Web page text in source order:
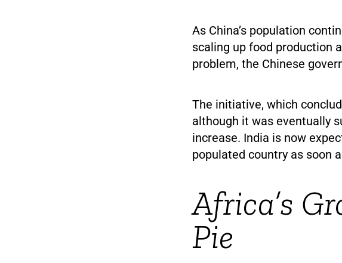
As China’s population
scaling up food production
problem, the Chinese
The initiative, which
although it was eventually
increase. India is now
populated country as soon
Africa’s
Pie